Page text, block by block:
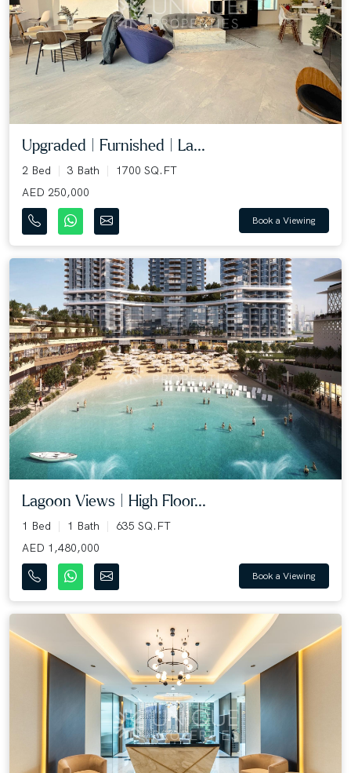
Upgraded | Furnished | La...
2 Bed 3 Bath
1700 SQ.FT
AED 250,000
Book a Viewing
Lagoon Views | High Floor...
1 Bed 1 Bath
635 SQ.FT
AED 1,480,000
Book a Viewing